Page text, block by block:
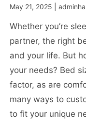
May 21, 2025 |
Whether you’re
partner, the right
and your life. But
your needs? Bed
factor, as are
many ways to
to fit your unique